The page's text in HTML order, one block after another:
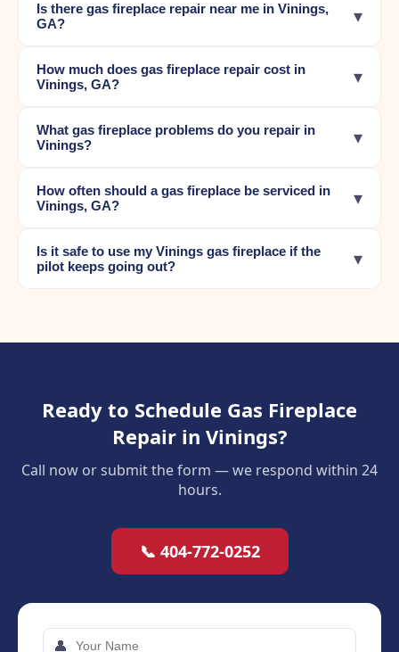
Is there gas fireplace repair near me in Vinings,
GA?
▾
How much does gas fireplace repair cost in
Vinings, GA?
▾
What gas fireplace problems do you repair in
Vinings?
▾
How often should a gas fireplace be serviced in
Vinings, GA?
▾
Is it safe to use my Vinings gas fireplace if the
pilot keeps going out?
▾
Ready to Schedule Gas Fireplace
Repair in Vinings?
Call now or submit the form — we respond within 24
hours.
📞 404-772-0252
👤